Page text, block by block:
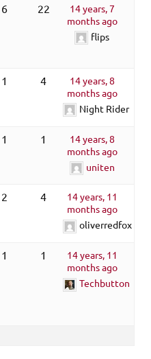
6 22
14 years, 7
months ago
flips
1 4
14 years, 8
months ago
Night Rider
1 1
14 years, 8
months ago
uniten
2 4
14 years, 11
months ago
oliverredfox
1 1
14 years, 11
months ago
Techbutton